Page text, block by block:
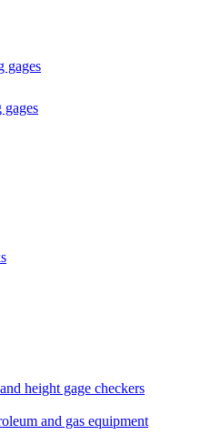
gages
gages
height gage checkers
and gas equipment